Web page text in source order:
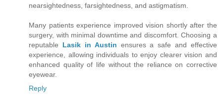
nearsightedness, farsightedness, and astigmatism.
Many patients experience improved vision shortly after the
surgery, with minimal downtime and discomfort. Choosing a
reputable Lasik in Austin ensures a safe and effective
experience, allowing individuals to enjoy clearer vision and
enhanced quality of life without the reliance on corrective
eyewear.
Reply